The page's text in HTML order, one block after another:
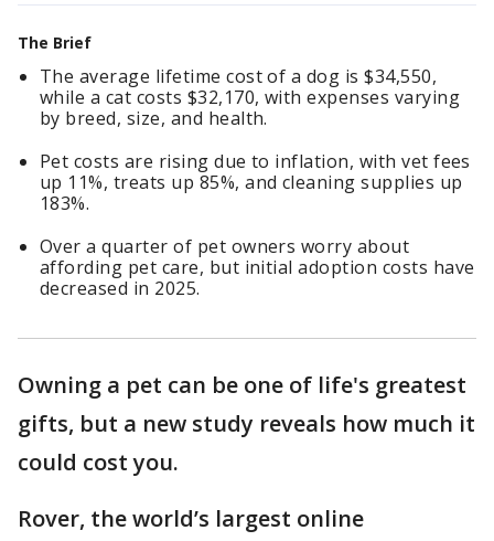
The Brief
The average lifetime cost of a dog is $34,550,
while a cat costs $32,170, with expenses varying
by breed, size, and health.
Pet costs are rising due to inflation, with vet fees
up 11%, treats up 85%, and cleaning supplies up
183%.
Over a quarter of pet owners worry about
affording pet care, but initial adoption costs have
decreased in 2025.
Owning a pet can be one of life's greatest
gifts, but a new study reveals how much it
could cost you.
Rover, the world’s largest online